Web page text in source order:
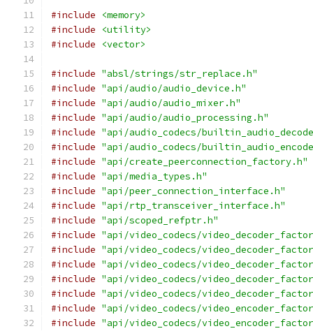
#include
<memory>
#include
<utility>
#include
<vector>
#include "absl/strings/str_replace.h"
#include "api/audio/audio_device.h"
#include "api/audio/audio_mixer.h"
#include "api/audio/audio_processing.h"
#include "api/audio_codecs/
#include "api/audio_codecs/
#include "api/create_peerconnection_factory.h"
#include "api/media_types.h"
#include "api/peer_connection_interface.h"
#include "api/rtp_transceiver_interface.h"
#include "api/scoped_refptr.h"
#include "api/video_codecs/
#include "api/video_codecs/
#include "api/video_codecs/
#include "api/video_codecs/
#include "api/video_codecs/
#include "api/video_codecs/
#include "api/video_codecs/